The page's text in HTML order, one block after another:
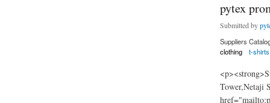
pytex
Submitted by
Suppliers
clothing
t-shirts
Tower,Netaji